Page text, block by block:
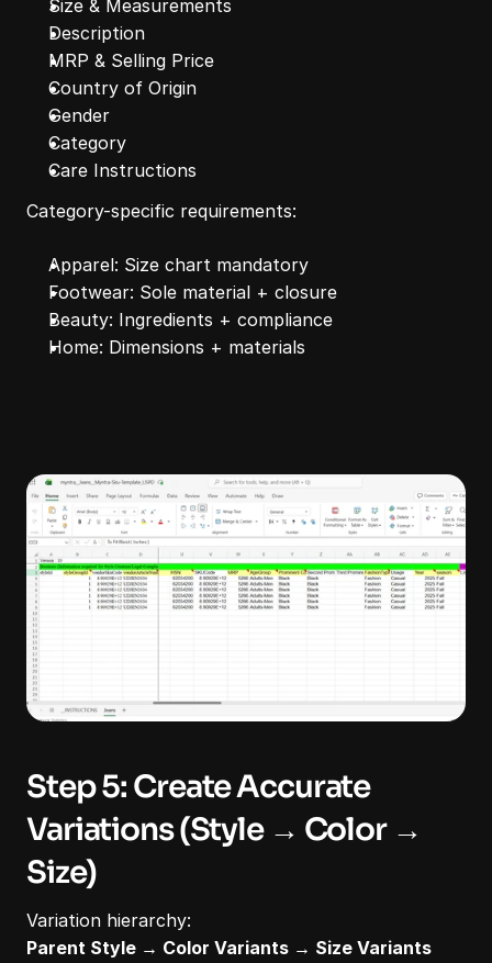
Size & Measurements
Description
MRP & Selling Price
Country of Origin
Gender
Category
Care Instructions
Category-specific requirements:
Apparel: Size chart mandatory
Footwear: Sole material + closure
Beauty: Ingredients + compliance
Home: Dimensions + materials
Step 5: Create Accurate
Variations (Style → Color →
Size)
Variation hierarchy:
Parent Style → Color Variants → Size Variants